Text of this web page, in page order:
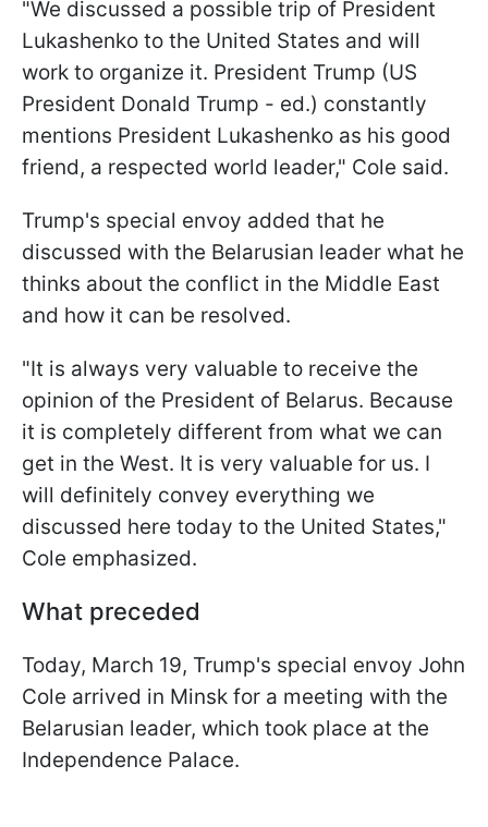
"We discussed a possible trip of President
Lukashenko to the United States and will
work to organize it. President Trump (US
President Donald Trump - ed.) constantly
mentions President Lukashenko as his good
friend, a respected world leader," Cole said.
Trump's special envoy added that he
discussed with the Belarusian leader what he
thinks about the conflict in the Middle East
and how it can be resolved.
"It is always very valuable to receive the
opinion of the President of Belarus. Because
it is completely different from what we can
get in the West. It is very valuable for us. I
will definitely convey everything we
discussed here today to the United States,"
Cole emphasized.
What preceded
Today, March 19, Trump's special envoy John
Cole arrived in Minsk for a meeting with the
Belarusian leader, which took place at the
Independence Palace.